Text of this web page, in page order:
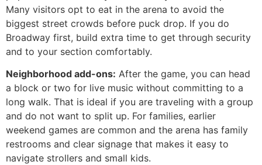
Many visitors opt to eat in the arena to avoid the
biggest street crowds before puck drop. If you do
Broadway first, build extra time to get through security
and to your section comfortably.
Neighborhood add-ons: After the game, you can head
a block or two for live music without committing to a
long walk. That is ideal if you are traveling with a group
and do not want to split up. For families, earlier
weekend games are common and the arena has family
restrooms and clear signage that makes it easy to
navigate strollers and small kids.